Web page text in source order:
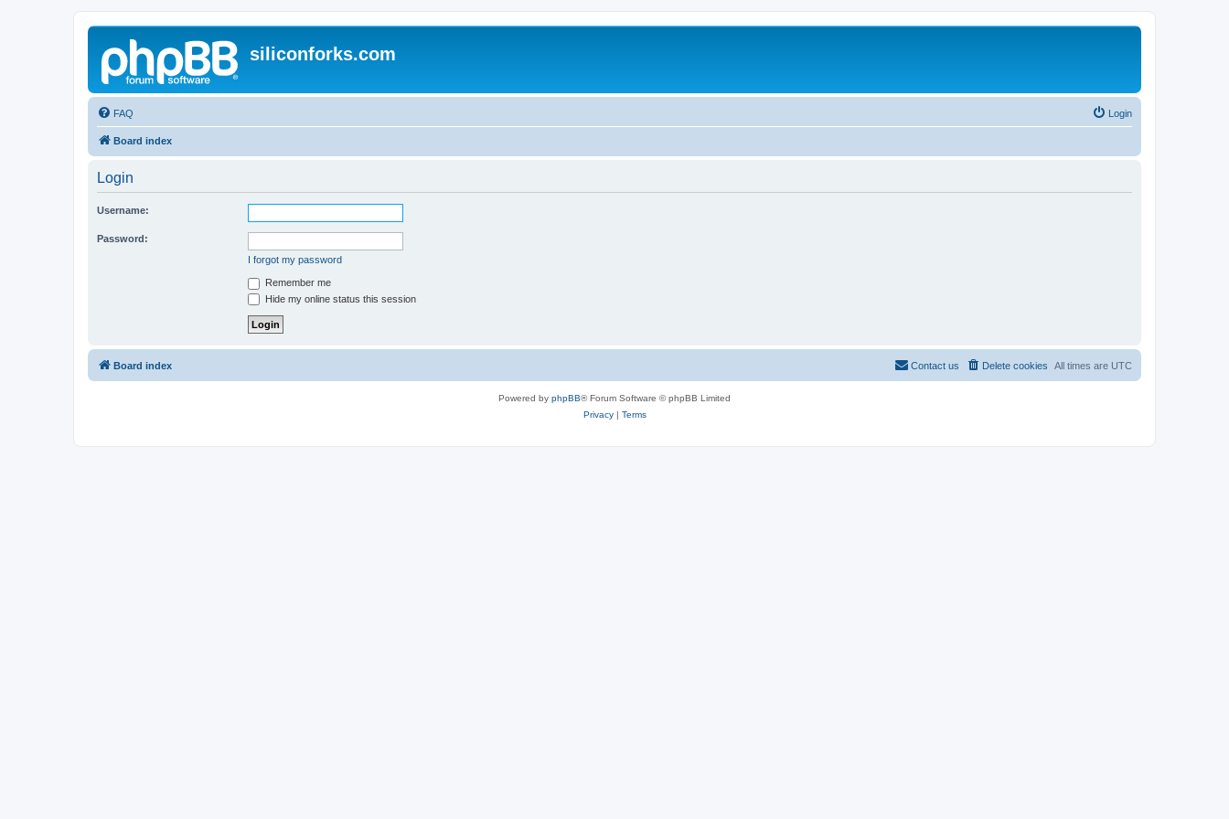
siliconforks.com
FAQ Login
Board index
Login
Username:
Password:
I forgot my password
Remember me
Hide my online status this session
Board index All times are UTC
Delete cookies
Contact us
Powered by phpBB® Forum Software © phpBB Limited
Privacy| Terms